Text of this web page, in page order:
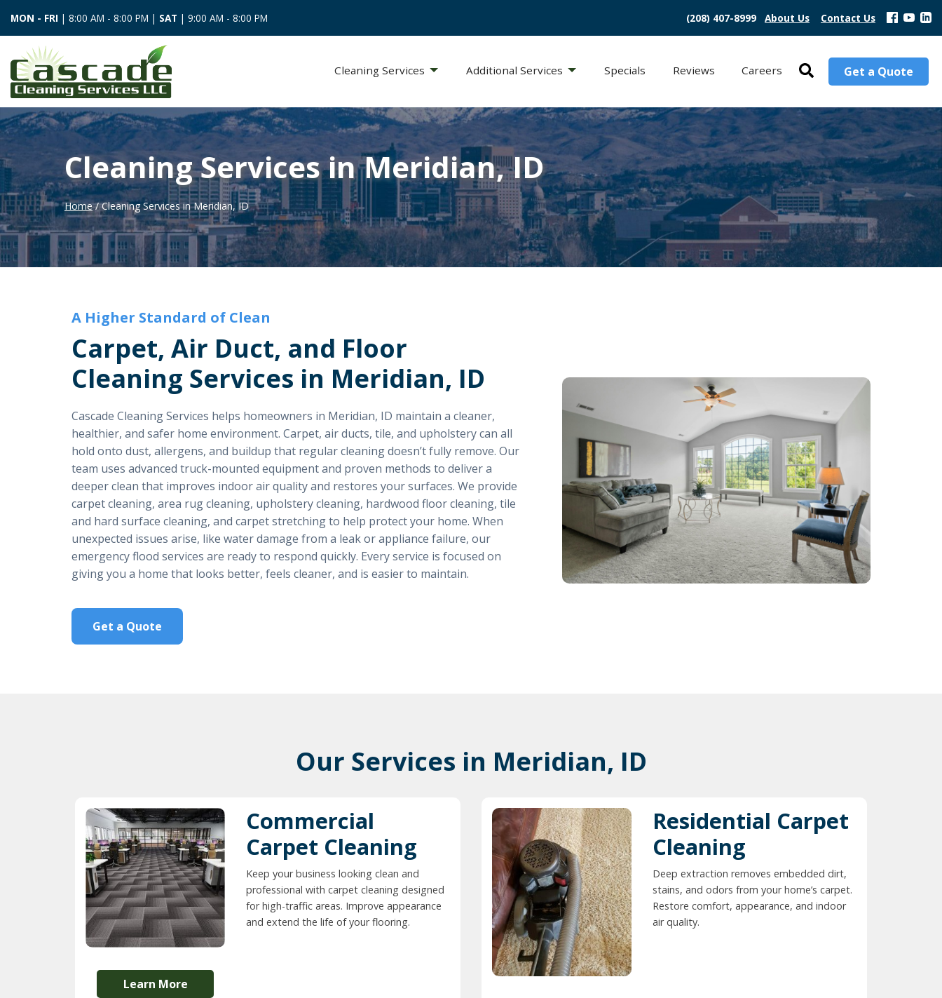
MON - FRI | 8:00 AM - 8:00 PM | SAT | 9:00 AM - 8:00 PM (208) 407-8999 About Us Contact Us
Cleaning Services Additional Services Specials Reviews Careers Get a Quote
Cleaning Services in Meridian, ID
Home/ Cleaning Services in Meridian, ID
A Higher Standard of Clean
Carpet, Air Duct, and Floor
Cleaning Services in Meridian, ID
Cascade Cleaning Services helps homeowners in Meridian, ID maintain a cleaner,
healthier, and safer home environment. Carpet, air ducts, tile, and upholstery can all
hold onto dust, allergens, and buildup that regular cleaning doesn’t fully remove. Our
team uses advanced truck-mounted equipment and proven methods to deliver a
deeper clean that improves indoor air quality and restores your surfaces. We provide
carpet cleaning, area rug cleaning, upholstery cleaning, hardwood floor cleaning, tile
and hard surface cleaning, and carpet stretching to help protect your home. When
unexpected issues arise, like water damage from a leak or appliance failure, our
emergency flood services are ready to respond quickly. Every service is focused on
giving you a home that looks better, feels cleaner, and is easier to maintain.
Get a Quote
Our Services in Meridian, ID
Learn More
Commercial
Carpet Cleaning
Keep your business looking clean and
professional with carpet cleaning designed
for high-traffic areas. Improve appearance
and extend the life of your flooring.
Residential Carpet
Cleaning
Deep extraction removes embedded dirt,
stains, and odors from your home’s carpet.
Restore comfort, appearance, and indoor
air quality.